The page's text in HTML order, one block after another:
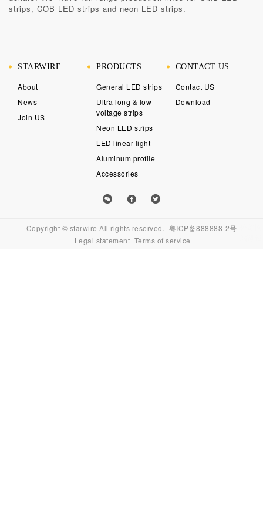
strips, COB LED strips and neon LED strips.
STARWIRE
About
News
Join US
PRODUCTS
General LED strips
Ultra long & low
voltage strips
Neon LED strips
LED linear light
Aluminum profile
Accessories
CONTACT US
Contact US
Download
Copyright © starwire All rights reserved. 粤ICP备888888-2号
Legal statement Terms of service